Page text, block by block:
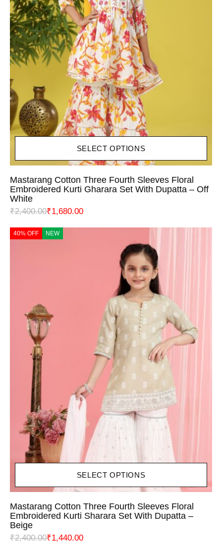
SELECT OPTIONS
Mastarang Cotton Three Fourth Sleeves Floral
Embroidered Kurti Gharara Set With Dupatta – Off
White
₹2,400.00₹1,680.00
40% OFF NEW
SELECT OPTIONS
Mastarang Cotton Three Fourth Sleeves Floral
Embroidered Kurti Sharara Set With Dupatta –
Beige
₹2,400.00₹1,440.00